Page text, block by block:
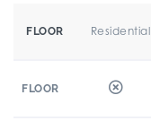
FLOOR Residential
FLOOR